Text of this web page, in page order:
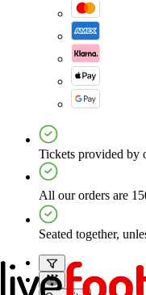
Tickets provided by
All our orders are
Seated together,